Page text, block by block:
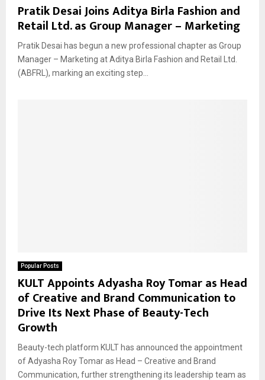
Pratik Desai Joins Aditya Birla Fashion and
Retail Ltd. as Group Manager – Marketing
Pratik Desai has begun a new professional chapter as Group
Manager – Marketing at Aditya Birla Fashion and Retail Ltd.
(ABFRL), marking an exciting step...
Popular Posts
KULT Appoints Adyasha Roy Tomar as Head
of Creative and Brand Communication to
Drive Its Next Phase of Beauty-Tech
Growth
Beauty-tech platform KULT has announced the appointment
of Adyasha Roy Tomar as Head – Creative and Brand
Communication, further strengthening its leadership team as